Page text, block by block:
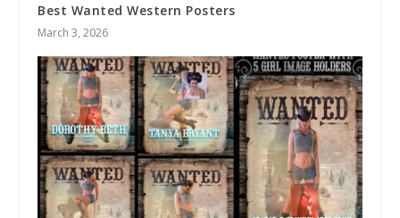
Best Wanted Western Posters
March 3, 2026